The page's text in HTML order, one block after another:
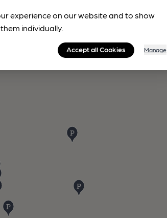
experience on our website and to show
individually.
Accept all Cookies Manage